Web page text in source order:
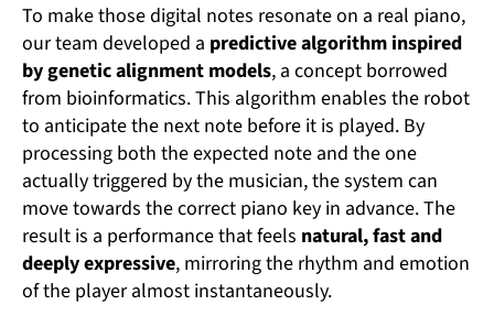
To make those digital notes resonate on a real piano,
our team developed a predictive algorithm inspired
by genetic alignment models, a concept borrowed
from bioinformatics. This algorithm enables the robot
to anticipate the next note before it is played. By
processing both the expected note and the one
actually triggered by the musician, the system can
move towards the correct piano key in advance. The
result is a performance that feels natural, fast and
deeply expressive, mirroring the rhythm and emotion
of the player almost instantaneously.